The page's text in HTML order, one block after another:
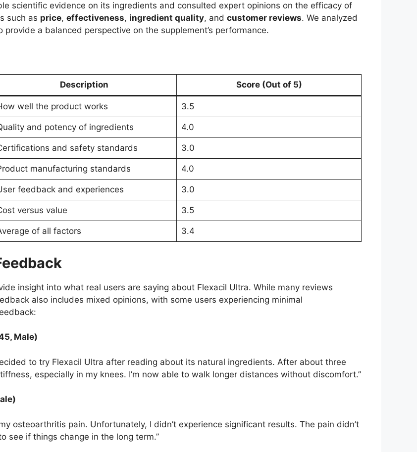
scientific evidence on its ingredients and consulted expert opinions on the efficacy of
such as price, effectiveness, ingredient quality, and customer reviews. We analyzed
a balanced perspective on the supplement’s performance.
Description Score (Out of 5)
well the product works 3.5
and potency of ingredients 4.0
and safety standards 3.0
manufacturing standards 4.0
feedback and experiences 3.0
versus value 3.5
of all factors 3.4
insight into what real users are saying about Flexacil Ultra. While many reviews
also includes mixed opinions, with some users experiencing minimal
Male)
to try Flexacil Ultra after reading about its natural ingredients. After about three
especially in my knees. I’m now able to walk longer distances without discomfort.”
osteoarthritis pain. Unfortunately, I didn’t experience significant results. The pain didn’t
see if things change in the long term.”